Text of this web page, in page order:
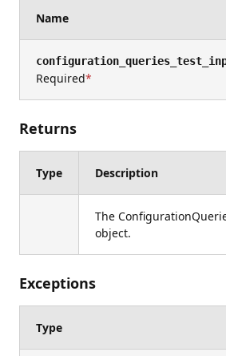
Name
Required
Returns
Type Description
The
object.
Exceptions
Type